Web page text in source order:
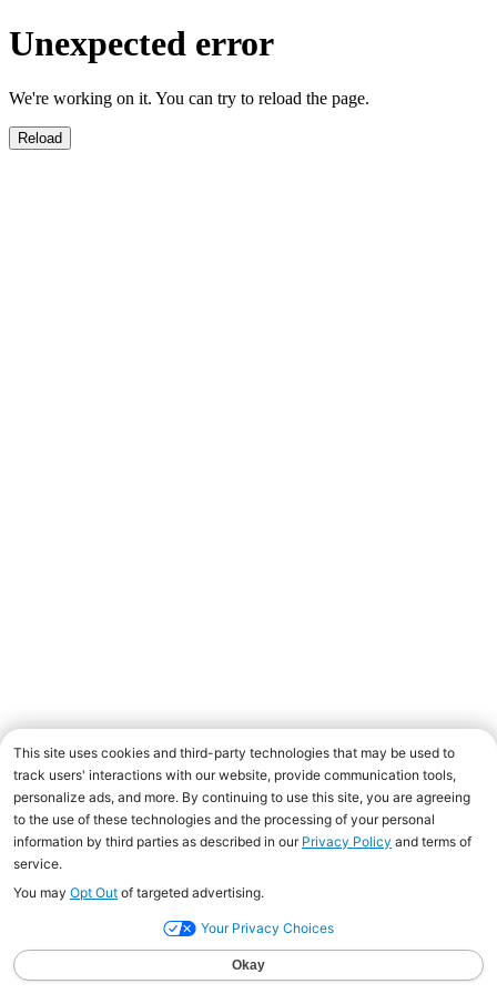
Unexpected error
We're working on it. You can try to reload the page.
Reload